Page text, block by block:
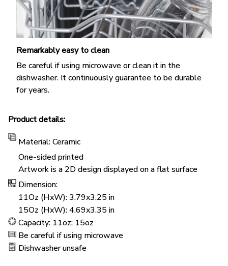
Remarkably easy to clean
Be careful if using microwave or clean it in the
dishwasher. It continuously guarantee to be durable
for years.
Product details:
Material: Ceramic
One-sided printed
Artwork is a 2D design displayed on a flat surface
Dimension:
11Oz (HxW): 3.79x3.25 in
15Oz (HxW): 4.69x3.35 in
Capacity: 11oz; 15oz
Be careful if using microwave
Dishwasher unsafe